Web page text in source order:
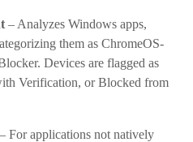
– Analyzes Windows apps,
them as ChromeOS-
Devices are flagged as
Verification, or Blocked from
For applications not natively